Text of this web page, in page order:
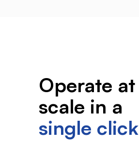
Operate at
scale in a
single click